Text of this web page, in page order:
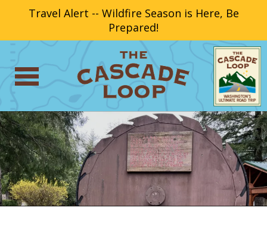
Travel Alert -- Wildfire Season is Here, Be
Prepared!